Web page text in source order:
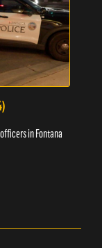
in Fontana